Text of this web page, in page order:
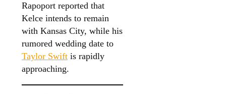
Rapoport reported that
Kelce intends to remain
with Kansas City, while his
rumored wedding date to
Taylor Swift is rapidly
approaching.